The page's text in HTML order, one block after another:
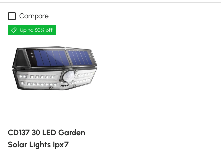
Compare
Up to 50% off
CD137 30 LED Garden
Solar Lights Ipx7